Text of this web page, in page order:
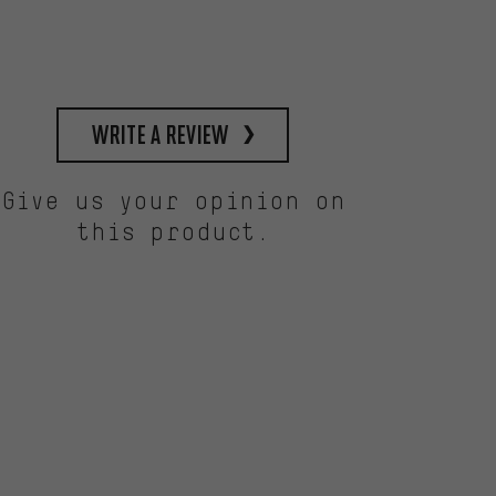
write a review
Give us your opinion on
this product.